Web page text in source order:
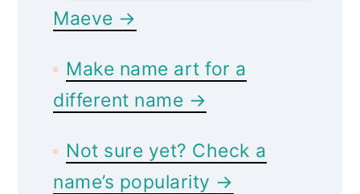
Maeve →
Make name art for a
different name →
Not sure yet? Check a
name’s popularity →